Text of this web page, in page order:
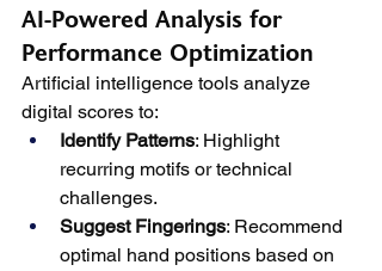
AI-Powered Analysis for
Performance Optimization
Artificial intelligence tools analyze
digital scores to:
Identify Patterns: Highlight
recurring motifs or technical
challenges.
Suggest Fingerings: Recommend
optimal hand positions based on